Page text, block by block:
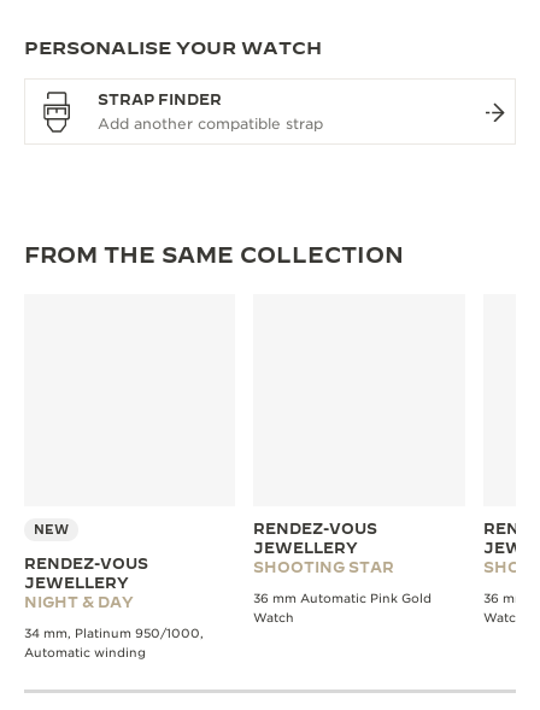
PERSONALISE YOUR WATCH
STRAP FINDER
FROM THE SAME COLLECTION
NEW
RENDEZ-VOUS
JEWELLERY
NIGHT & DAY
34 mm, Platinum 950/1000,
Automatic winding
RENDEZ-VOUS
JEWELLERY
SHOOTING STAR
36 mm Automatic Pink Gold
Watch
36 mm
Watch